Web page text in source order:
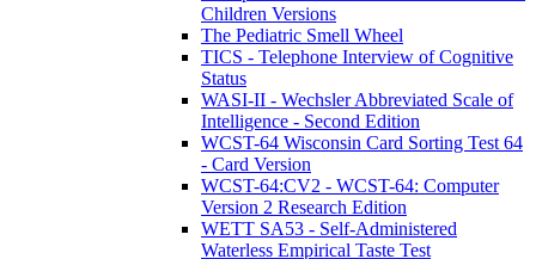
Children Versions
The Pediatric Smell Wheel
TICS - Telephone Interview of Cognitive
Status
WASI-II - Wechsler Abbreviated Scale of
Intelligence - Second Edition
WCST-64 Wisconsin Card Sorting Test 64
- Card Version
WCST-64:CV2 - WCST-64: Computer
Version 2 Research Edition
WETT SA53 - Self-Administered
Waterless Empirical Taste Test